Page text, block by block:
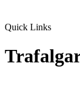
Quick Links